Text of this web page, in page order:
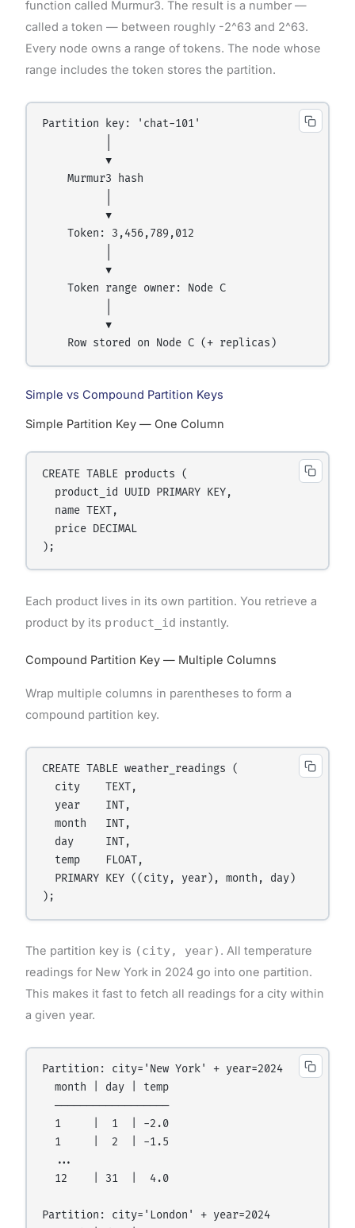
function called Murmur3. The result is a number —
called a token — between roughly -2^63 and 2^63.
Every node owns a range of tokens. The node whose
range includes the token stores the partition.
Partition key: 'chat-101'
          ▼
    Murmur3 hash
          ▼
    Token: 3,456,789,012
          ▼
    Token range owner: Node C
          ▼
Simple vs Compound Partition Keys
Simple Partition Key — One Column
CREATE TABLE products (
  product_id UUID PRIMARY KEY,
  name TEXT,
  price DECIMAL
Each product lives in its own partition. You retrieve a
product by its product_id instantly.
Compound Partition Key — Multiple Columns
Wrap multiple columns in parentheses to form a
compound partition key.
CREATE TABLE weather_readings (
  city    TEXT,
  year    INT,
  month   INT,
  day     INT,
  temp    FLOAT,
  PRIMARY KEY ((city, year), month, day)
The partition key is (city, year) . All temperature
readings for New York in 2024 go into one partition.
This makes it fast to fetch all readings for a city within
a given year.
Partition: city='New York' + year=2024
  month | day | temp
  ──────────────────
  1     |  1  | -2.0
  1     |  2  | -1.5
  ...
  12    | 31  |  4.0
Partition: city='London' + year=2024